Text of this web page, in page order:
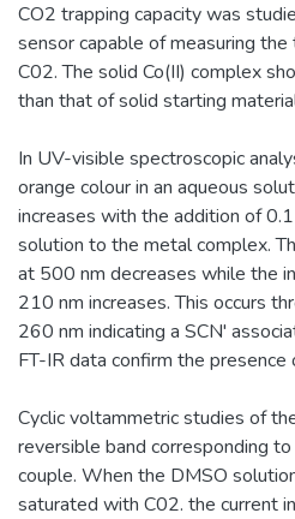
CO2 trapping capacity was
sensor capable of measuring
C02. The solid Co(II) complex
than that of solid starting
In UV-visible spectroscopic
orange colour in an aqueous
increases with the addition of
solution to the metal complex.
at 500 nm decreases while the
210 nm increases. This occurs
260 nm indicating a SCN'
FT-IR data confirm the
Cyclic voltammetric studies of
reversible band corresponding
couple. When the DMSO
saturated with C02. the current